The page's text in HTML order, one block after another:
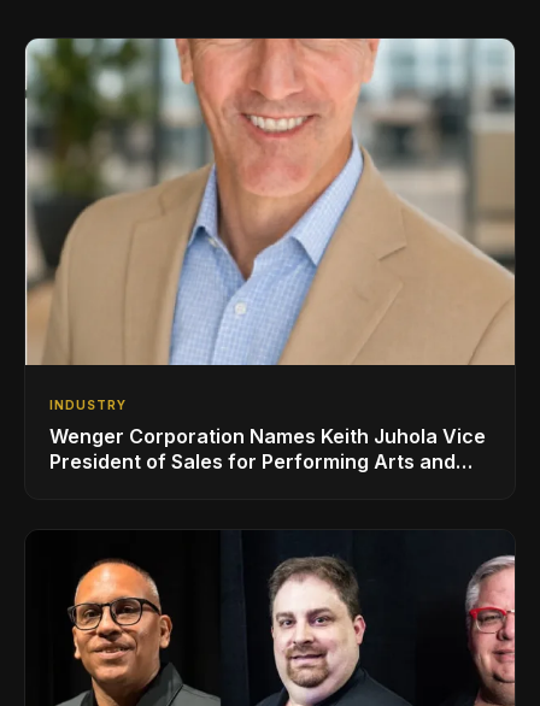
INDUSTRY
Wenger Corporation Names Keith Juhola Vice
President of Sales for Performing Arts and